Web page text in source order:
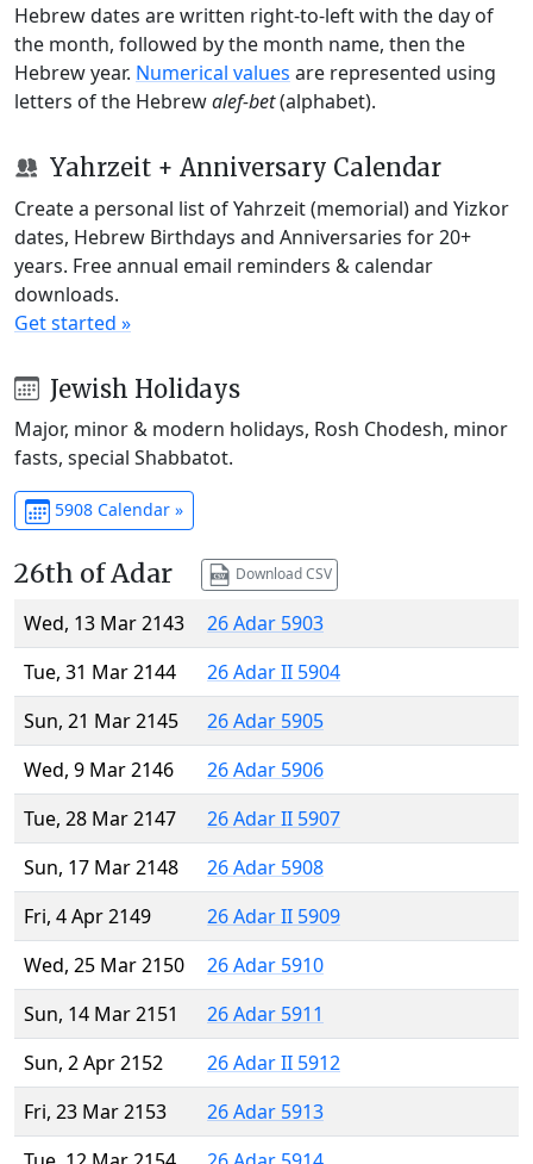
Hebrew dates are written right-to-left with the day of
the month, followed by the month name, then the
Hebrew year. Numerical values are represented using
letters of the Hebrewalef-bet(alphabet).
Yahrzeit + Anniversary Calendar
Create a personal list of Yahrzeit (memorial) and Yizkor
dates, Hebrew Birthdays and Anniversaries for 20+
years. Free annual email reminders & calendar
downloads.
Get started »
Jewish Holidays
Major, minor & modern holidays, Rosh Chodesh, minor
fasts, special Shabbatot.
5908 Calendar »
26th of Adar Download CSV
Wed, 13 Mar 2143
26 Adar 5903
Tue, 31 Mar 2144
26 Adar II 5904
Sun, 21 Mar 2145
26 Adar 5905
Wed, 9 Mar 2146
26 Adar 5906
Tue, 28 Mar 2147
26 Adar II 5907
Sun, 17 Mar 2148
26 Adar 5908
Fri, 4 Apr 2149
26 Adar II 5909
Wed, 25 Mar 2150
26 Adar 5910
Sun, 14 Mar 2151
26 Adar 5911
Sun, 2 Apr 2152
26 Adar II 5912
Fri, 23 Mar 2153
26 Adar 5913